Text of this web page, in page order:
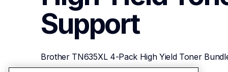
Support
Brother TN635XL 4-Pack High Yield Toner